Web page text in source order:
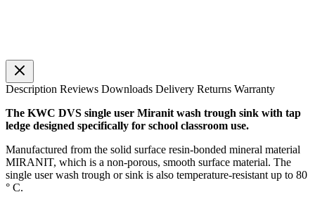
Description Reviews Downloads Delivery Returns Warranty
The KWC DVS single user Miranit wash trough sink with tap
ledge designed specifically for school classroom use.
Manufactured from the solid surface resin-bonded mineral material
MIRANIT, which is a non-porous, smooth surface material. The
single user wash trough or sink is also temperature-resistant up to 80
° C.